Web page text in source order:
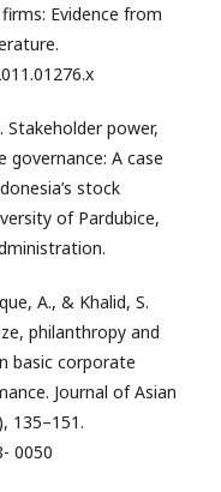
Evidence from
Stakeholder power,
A case
stock
of Pardubice,
A., & Khalid, S.
philanthropy and
basic corporate
Journal of Asian
135–151.
0050